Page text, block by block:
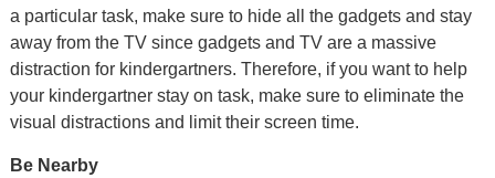
a particular task, make sure to hide all the gadgets and stay
away from the TV since gadgets and TV are a massive
distraction for kindergartners. Therefore, if you want to help
your kindergartner stay on task, make sure to eliminate the
visual distractions and limit their screen time.
Be Nearby